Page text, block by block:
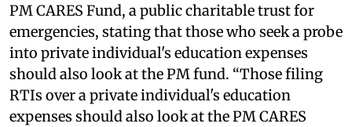
PM CARES Fund, a public charitable trust for
emergencies, stating that those who seek a probe
into private individual's education expenses
should also look at the PM fund. “Those filing
RTIs over a private individual's education
expenses should also look at the PM CARES